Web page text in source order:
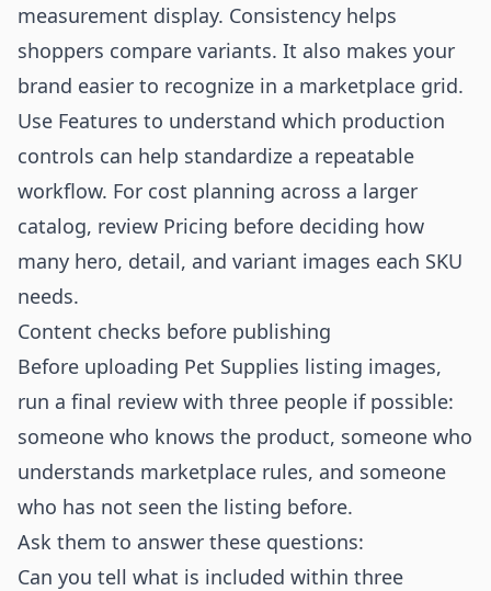
measurement display. Consistency helps
shoppers compare variants. It also makes your
brand easier to recognize in a marketplace grid.
Use Features to understand which production
controls can help standardize a repeatable
workflow. For cost planning across a larger
catalog, review Pricing before deciding how
many hero, detail, and variant images each SKU
needs.
Content checks before publishing
Before uploading Pet Supplies listing images,
run a final review with three people if possible:
someone who knows the product, someone who
understands marketplace rules, and someone
who has not seen the listing before.
Ask them to answer these questions:
Can you tell what is included within three